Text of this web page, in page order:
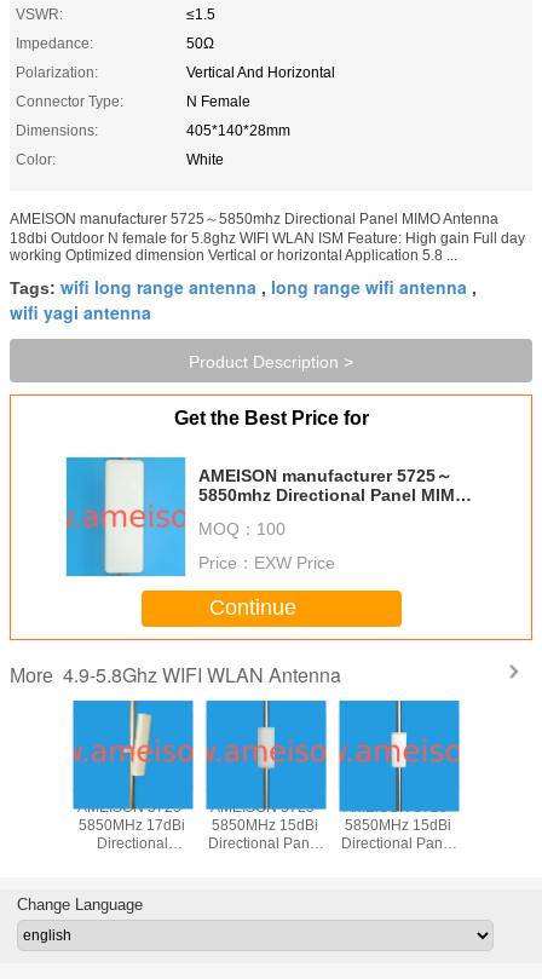
VSWR:
≤1.5
Impedance:
50Ω
Polarization:
Vertical And Horizontal
Connector Type:
N Female
Dimensions:
405*140*28mm
Color:
White
AMEISON manufacturer 5725～5850mhz Directional Panel MIMO Antenna
18dbi Outdoor N female for 5.8ghz WIFI WLAN ISM Feature: High gain Full day
working Optimized dimension Vertical or horizontal Application 5.8 ...
Tags: wifi long range antenna , long range wifi antenna ,
wifi yagi antenna
Product Description >
Get the Best Price for
AMEISON manufacturer 5725～
5850mhz Directional Panel MIMO
for 5.8ghz WIFI WLAN ISM
MOQ： 100
Price： EXW Price
Continue
More 4.9-5.8Ghz WIFI WLAN Antenna
AMEISON 5725-
5850MHz 17dBi
Directional
Vertical and
Horizontal
AMEISON 5725-
5850MHz 15dBi
Directional Panel
polarization
AMEISON 5725-
5850MHz 15dBi
Directional Panel
Change Language